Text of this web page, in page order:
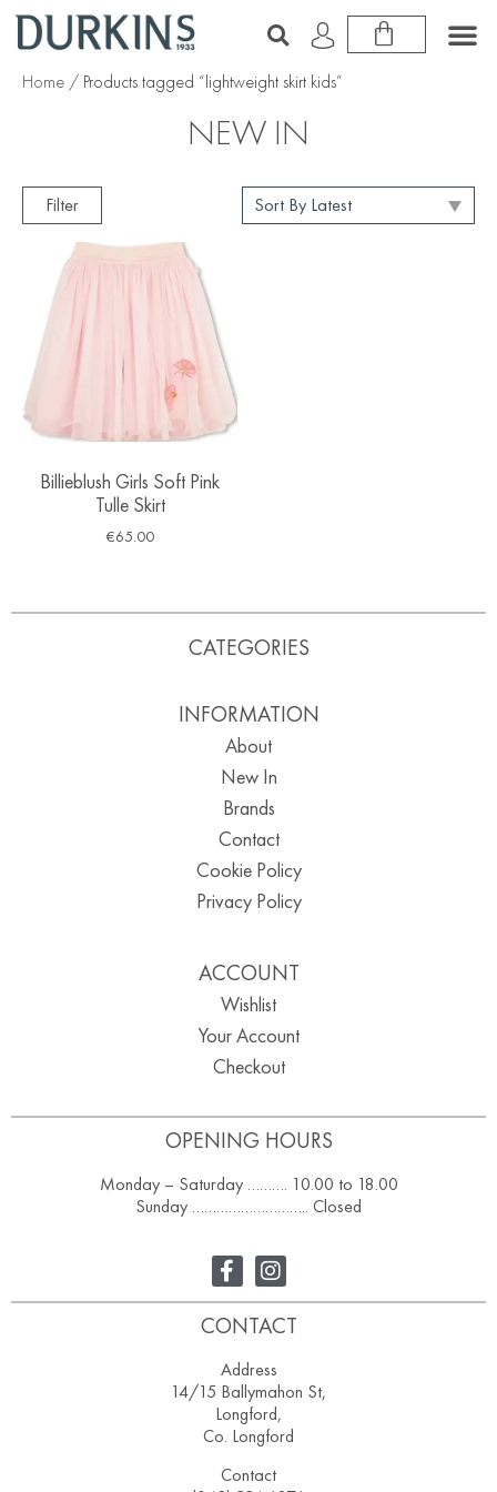
Home / Products tagged “lightweight skirt kids”
NEW IN
Filter
Billieblush Girls Soft Pink
Tulle Skirt
€65.00
OPENING HOURS
Monday – Saturday ………. 10.00 to 18.00
Sunday ……………………….. Closed
CATEGORIES
INFORMATION
About
New In
Brands
Contact
Cookie Policy
Privacy Policy
ACCOUNT
Wishlist
Your Account
Checkout
CONTACT
Address
14/15 Ballymahon St,
Longford,
Co. Longford
Contact